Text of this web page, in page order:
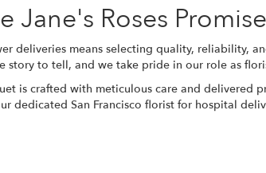
Jane's Roses
deliveries means selecting quality, reliability,
story to tell, and we take pride in our role as
is crafted with meticulous care and
dedicated San Francisco florist for hospital